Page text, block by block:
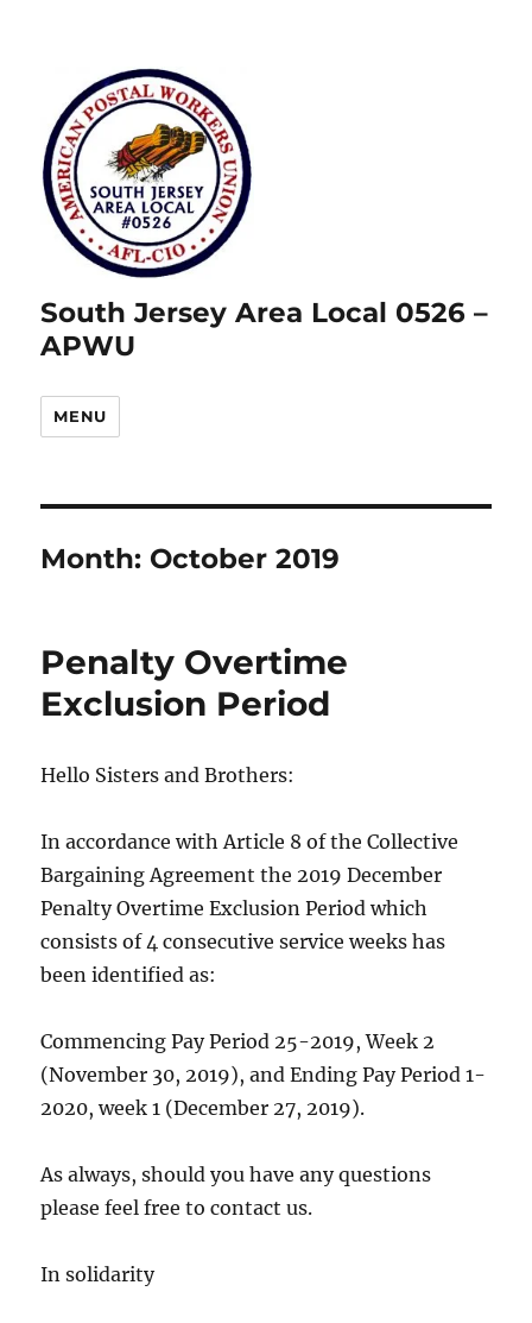
South Jersey Area Local 0526 –
APWU
MENU
Month: October 2019
Penalty Overtime
Exclusion Period
Hello Sisters and Brothers:
In accordance with Article 8 of the Collective
Bargaining Agreement the 2019 December
Penalty Overtime Exclusion Period which
consists of 4 consecutive service weeks has
been identified as:
Commencing Pay Period 25-2019, Week 2
(November 30, 2019), and Ending Pay Period 1-
2020, week 1 (December 27, 2019).
As always, should you have any questions
please feel free to contact us.
In solidarity